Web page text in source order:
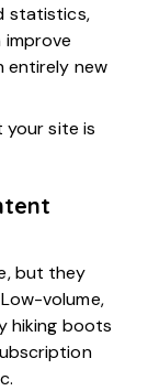
statistics,
entirely new
your site is
but they
volume,
hiking boots